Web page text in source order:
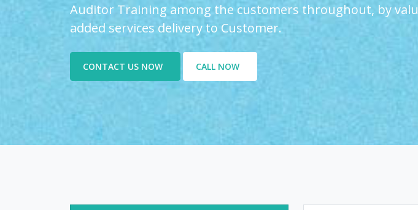
Auditor Training among the customers throughout, by
added services delivery to Customer.
CONTACT US NOW CALL NOW